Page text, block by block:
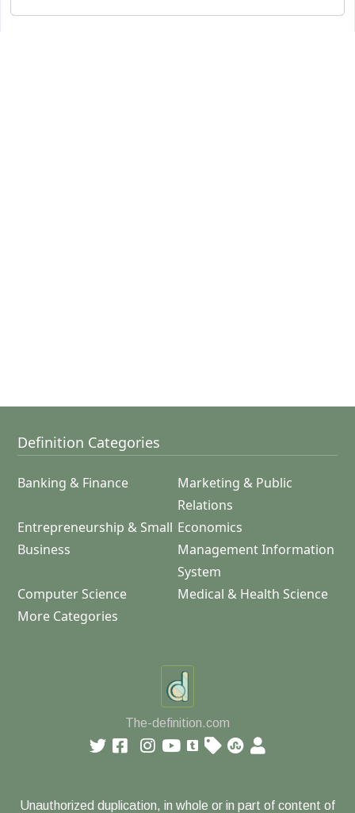
Definition Categories
Banking & Finance
Marketing & Public
Relations
Entrepreneurship & Small
Business
Economics
Management Information
System
Computer Science
Medical & Health Science
More Categories
The-definition.com
Unauthorized duplication, in whole or in part of content of